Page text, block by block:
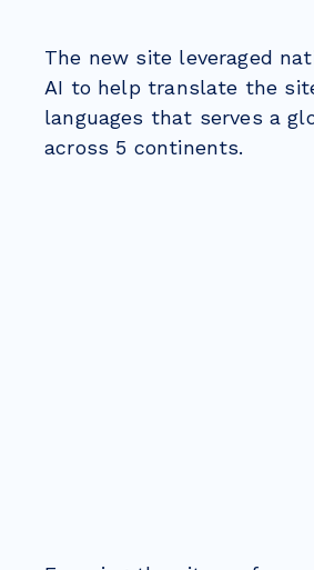
The new site leveraged
AI to help translate the
languages that serves a
across 5 continents.